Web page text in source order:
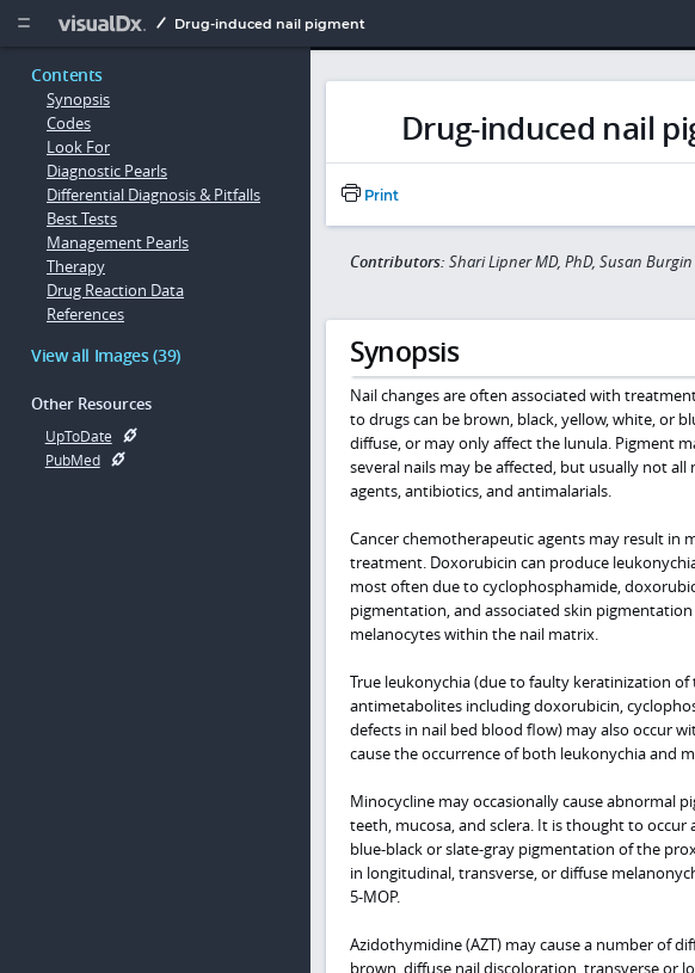
  Drug-induced nail pigment
Contents
Synopsis
Codes
Look For
Diagnostic Pearls
Differential Diagnosis & Pitfalls
Best Tests
Management Pearls
Therapy
Drug Reaction Data
References
View all Images (39)
Other Resources
UpToDate
PubMed
Drug-induced nail
Print
Contributors: Shari Lipner MD, PhD, Susan
Synopsis
Nail changes are often associated with
to drugs can be brown, black, yellow, white, or
diffuse, or may only affect the lunula. Pigment
several nails may be affected, but usually not
agents, antibiotics, and antimalarials.
Cancer chemotherapeutic agents may result in
treatment. Doxorubicin can produce
most often due to cyclophosphamide,
pigmentation, and associated skin
melanocytes within the nail matrix.
True leukonychia (due to faulty keratinization
antimetabolites including doxorubicin,
defects in nail bed blood flow) may also occur
cause the occurrence of both leukonychia and
Minocycline may occasionally cause abnormal
teeth, mucosa, and sclera. It is thought to occur
blue-black or slate-gray pigmentation of the
in longitudinal, transverse, or diffuse
5-MOP.
Azidothymidine (AZT) may cause a number of
brown, diffuse nail discoloration, transverse or